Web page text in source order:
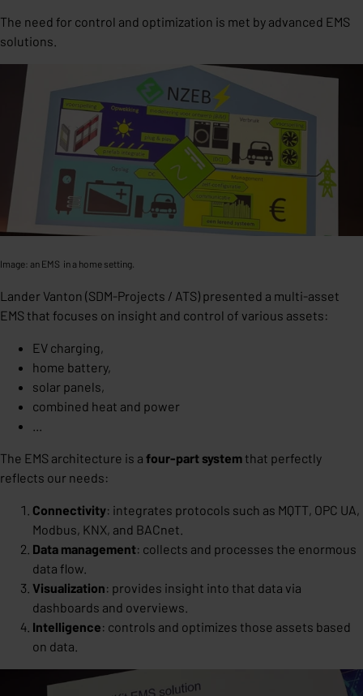
The need for control and optimization is met by advanced EMS
solutions.
Image: an EMS in a home setting.
Lander Vanton (SDM-Projects / ATS) presented a multi-asset
EMS that focuses on insight and control of various assets:
EV charging,
home battery,
solar panels,
combined heat and power
The EMS architecture is a four-part system that perfectly
reflects our needs:
Connectivity: integrates protocols such as MQTT, OPC UA,
Modbus, KNX, and BACnet.
Data management: collects and processes the enormous
data flow.
Visualization: provides insight into that data via
dashboards and overviews.
Intelligence: controls and optimizes those assets based
on data.